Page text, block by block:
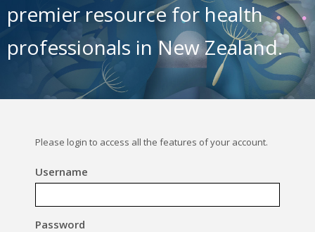
premier resource for health
professionals in New Zealand.
Please login to access all the features of your account.
Username
Password